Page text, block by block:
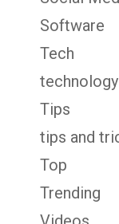
Software
Tech
technology
Tips
tips and
Top
Trending